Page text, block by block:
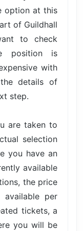
option at this
of Guildhall
to check
position is
with
details of
step.
are taken to
selection
you have an
available
the price
per
tickets, a
you will be